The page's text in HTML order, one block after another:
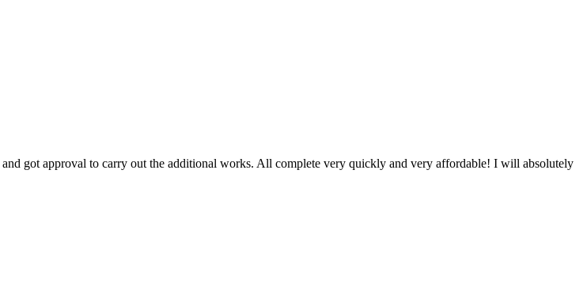
got approval to carry out the additional works. All complete very quickly and very affordable! I will absolutely